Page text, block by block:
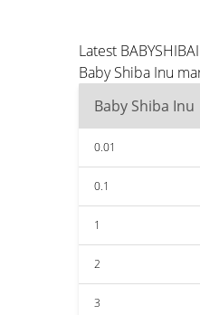
Latest
Baby Shiba Inu
Baby Shiba Inu
0.01
0.1
1
2
3